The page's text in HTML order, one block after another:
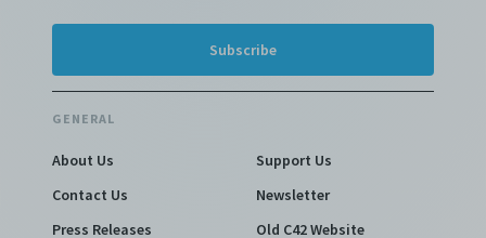
GENERAL
About Us
Contact Us
Press Releases
Support Us
Newsletter
Old C42 Website